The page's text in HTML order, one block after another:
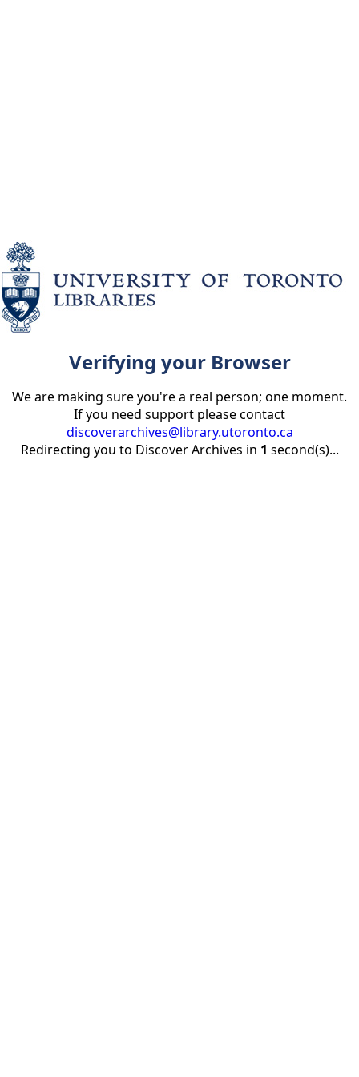
Verifying your Browser
We are making sure you're a real person; one moment.
If you need support please contact
discoverarchives@library.utoronto.ca
Redirecting you to Discover Archives in 1 second(s)...